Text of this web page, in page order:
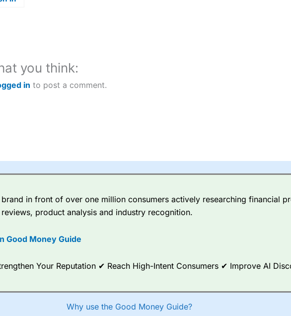
you think:
in to post a comment.
in front of over one million consumers actively researching financial
product analysis and industry recognition.
Good Money Guide
Your Reputation ✔ Reach High-Intent Consumers ✔ Improve AI
Why use the Good Money Guide?